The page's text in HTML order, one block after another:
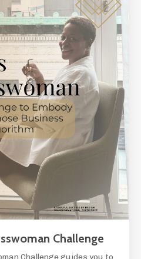
Challenge
Challenge guides you to